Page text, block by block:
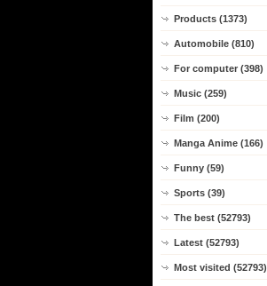
Products (1373)
Automobile (810)
For computer (398)
Music (259)
Film (200)
Manga Anime (166)
Funny (59)
Sports (39)
The best (52793)
Latest (52793)
Most visited (52793)